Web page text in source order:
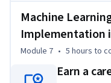
performance using
models effectively for
Machine
Implementation
Module 7 • 5 hours to
Earn a